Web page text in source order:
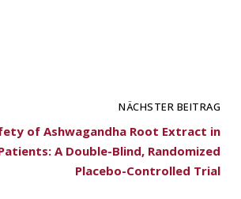
NÄCHSTER BEITRAG
of Ashwagandha Root Extract in
A Double-Blind, Randomized
Placebo-Controlled Trial